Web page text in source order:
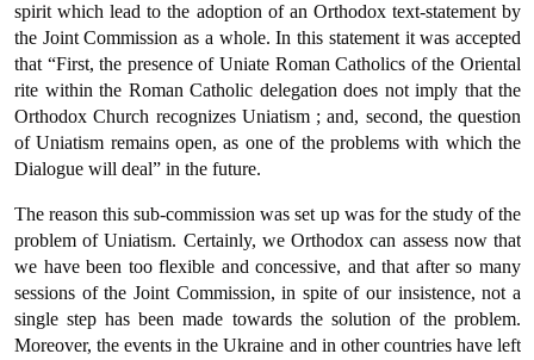
spirit which lead to the adoption of an Orthodox text-statement by
the Joint Commission as a whole. In this statement it was accepted
that “First, the presence of Uniate Roman Catholics of the Oriental
rite within the Roman Catholic delegation does not imply that the
Orthodox Church recognizes Uniatism ; and, second, the question
of Uniatism remains open, as one of the problems with which the
Dialogue will deal” in the future.
The reason this sub-commission was set up was for the study of the
problem of Uniatism. Certainly, we Orthodox can assess now that
we have been too flexible and concessive, and that after so many
ses­sions of the Joint Commission, in spite of our insistence, not a
single step has been made towards the solution of the problem.
Moreover, the events in the Ukraine and in other countries have left